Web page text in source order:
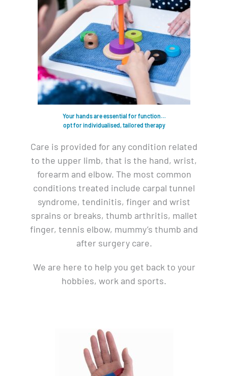
Your hands are essential for function…
opt for individualised, tailored therapy
Care is provided for any condition related
to the upper limb, that is the hand, wrist,
forearm and elbow. The most common
conditions treated include carpal tunnel
syndrome, tendinitis, finger and wrist
sprains or breaks, thumb arthritis, mallet
finger, tennis elbow, mummy’s thumb and
after surgery care.
We are here to help you get back to your
hobbies, work and sports.